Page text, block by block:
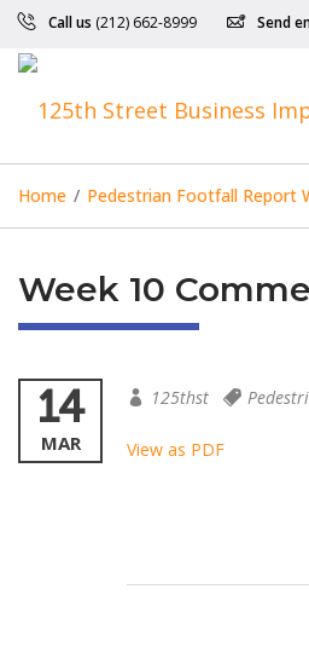
Call us (212) 662-8999 Send
Home / Pedestrian Footfall Report
Week 10
14
MAR
125thst
View as PDF